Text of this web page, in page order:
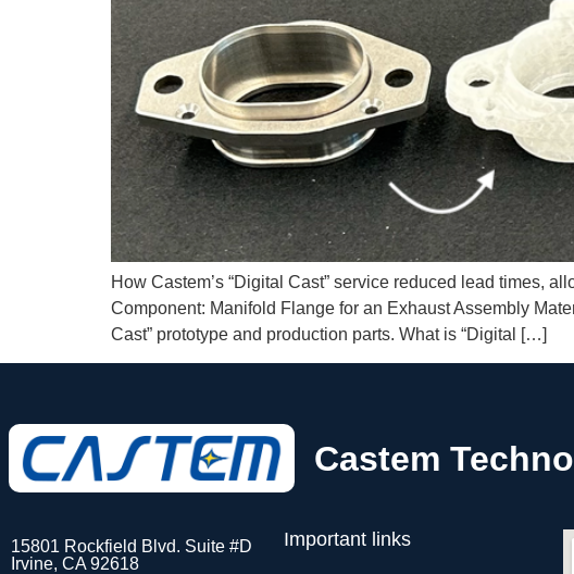
How Castem’s “Digital Cast” service reduced lead times,
Component: Manifold Flange for an Exhaust Assembly
Cast” prototype and production parts. What is “Digital […]
Castem
15801 Rockfield Blvd. Suite #D
Irvine, CA 92618
Important links